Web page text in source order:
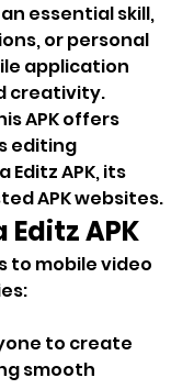
essential skill,
or personal
application
creativity.
APK offers
editing
APK, its
APK websites.
APK
to mobile video
to create
smooth